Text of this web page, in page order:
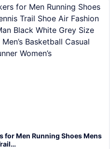
for Men Running Shoes Mens